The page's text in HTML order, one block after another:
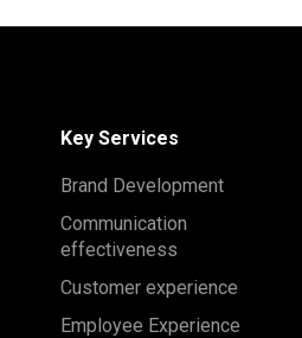
Key Services
Brand Development
Communication
effectiveness
Customer experience
Employee Experience